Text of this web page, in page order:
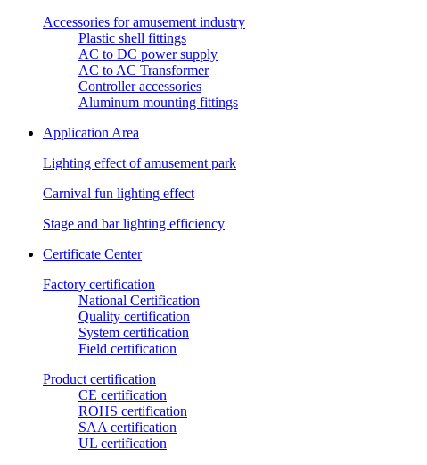
Accessories for amusement industry
Plastic shell fittings
AC to DC power supply
AC to AC Transformer
Controller accessories
Aluminum mounting fittings
Application Area
Lighting effect of amusement park
Carnival fun lighting effect
Stage and bar lighting efficiency
Certificate Center
Factory certification
National Certification
Quality certification
System certification
Field certification
Product certification
CE certification
ROHS certification
SAA certification
UL certification